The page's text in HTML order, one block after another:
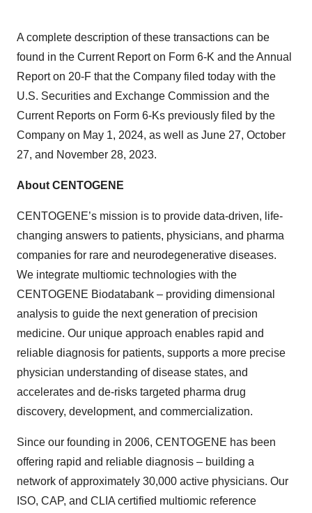
A complete description of these transactions can be
found in the Current Report on Form 6-K and the Annual
Report on 20-F that the Company filed today with the
U.S. Securities and Exchange Commission and the
Current Reports on Form 6-Ks previously filed by the
Company on May 1, 2024, as well as June 27, October
27, and November 28, 2023.
About CENTOGENE
CENTOGENE’s mission is to provide data-driven, life-
changing answers to patients, physicians, and pharma
companies for rare and neurodegenerative diseases.
We integrate multiomic technologies with the
CENTOGENE Biodatabank – providing dimensional
analysis to guide the next generation of precision
medicine. Our unique approach enables rapid and
reliable diagnosis for patients, supports a more precise
physician understanding of disease states, and
accelerates and de-risks targeted pharma drug
discovery, development, and commercialization.
Since our founding in 2006, CENTOGENE has been
offering rapid and reliable diagnosis – building a
network of approximately 30,000 active physicians. Our
ISO, CAP, and CLIA certified multiomic reference